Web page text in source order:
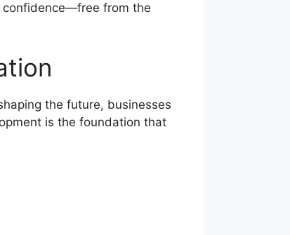
confidence—free from the
the future, businesses
is the foundation that